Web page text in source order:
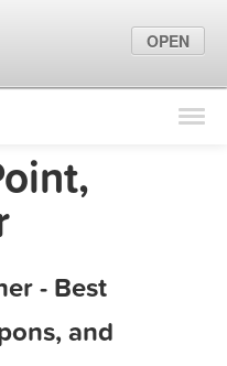
Find Locations
Marketing Tips
- Best
and
OPEN